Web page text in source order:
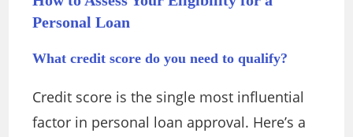
Personal Loan
What credit score do you need to qualify?
Credit score is the single most influential
factor in personal loan approval. Here’s a